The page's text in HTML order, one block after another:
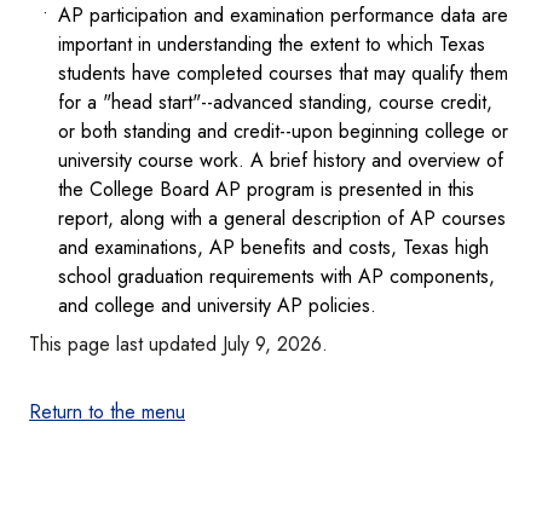
AP participation and examination performance data are
important in understanding the extent to which Texas
students have completed courses that may qualify them
for a "head start"--advanced standing, course credit,
or both standing and credit--upon beginning college or
university course work. A brief history and overview of
the College Board AP program is presented in this
report, along with a general description of AP courses
and examinations, AP benefits and costs, Texas high
school graduation requirements with AP components,
and college and university AP policies.
This page last updated July 9, 2026.
Return to the menu